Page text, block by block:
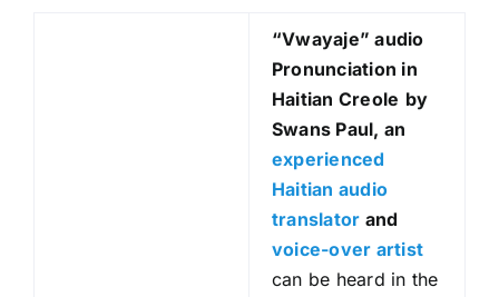
“Vwayaje” audio
Pronunciation in
Haitian Creole by
Swans Paul, an
experienced
Haitian audio
translator and
voice-over artist
can be heard in the